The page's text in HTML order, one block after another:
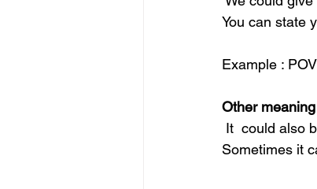
You can state
Example :
Other
It  could also
Sometimes it